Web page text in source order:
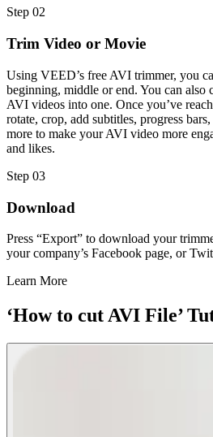
Step 02
Trim Video or Movie
Using VEED’s free AVI trimmer, you
beginning, middle or end. You can also
AVI videos into one. Once you’ve
rotate, crop, add subtitles, progress
more to make your AVI video more
and likes.
Step 03
Download
Press “Export” to download your
your company’s Facebook page, or
Learn More
‘How to cut AVI File’